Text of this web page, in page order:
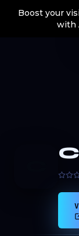
Boost your
with